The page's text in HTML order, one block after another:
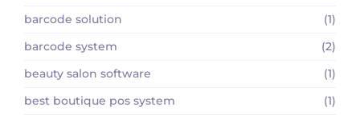
barcode solution
(1)
barcode system
(2)
beauty salon software
(1)
best boutique pos system
(1)